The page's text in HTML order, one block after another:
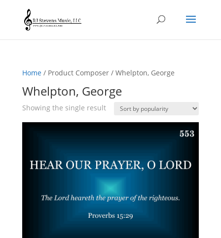
Home/ Product Composer / Whelpton, George
Whelpton, George
Showing the single result